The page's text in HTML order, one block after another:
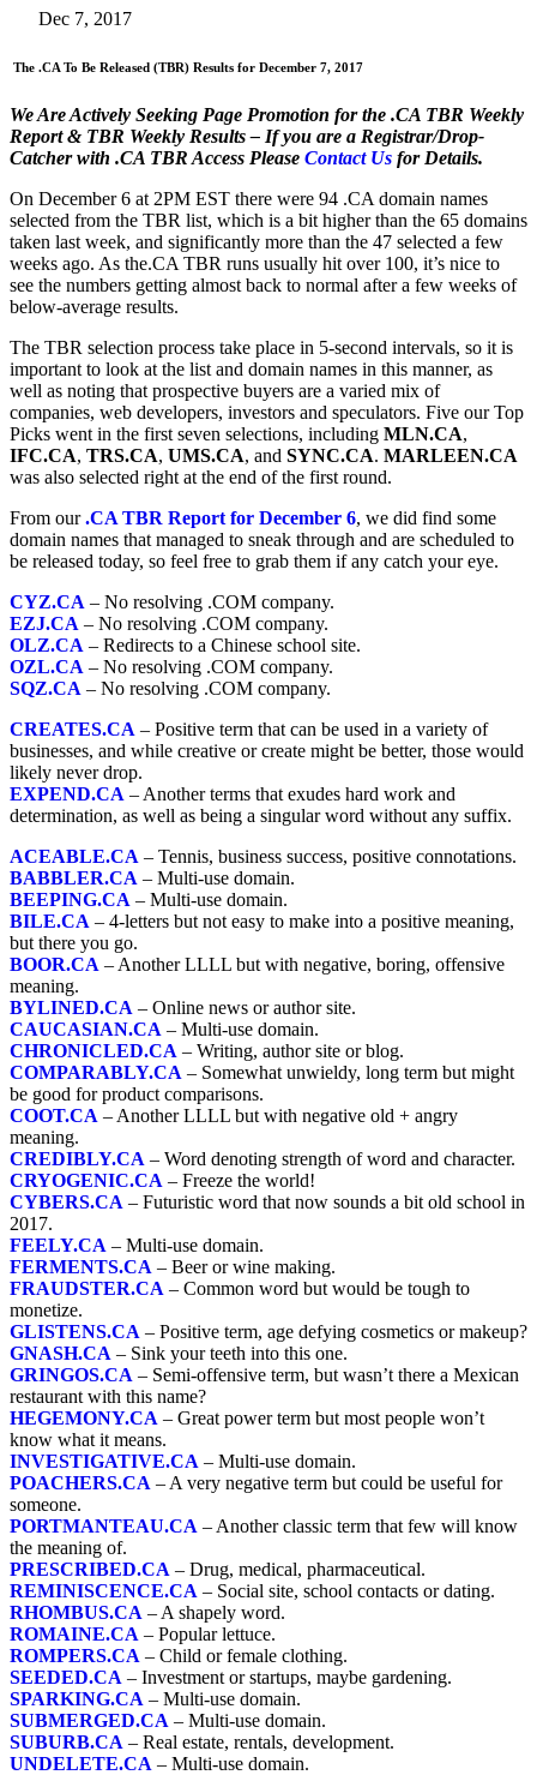
Dec 7, 2017
The .CA To Be Released (TBR) Results for December 7, 2017
We Are Actively Seeking Page Promotion for the .CA TBR Weekly
Report & TBR Weekly Results – If you are a Registrar/Drop-
Catcher with .CA TBR Access Please Contact Us for Details.
On December 6 at 2PM EST there were 94 .CA domain names
selected from the TBR list, which is a bit higher than the 65 domains
taken last week, and significantly more than the 47 selected a few
weeks ago. As the.CA TBR runs usually hit over 100, it’s nice to
see the numbers getting almost back to normal after a few weeks of
below-average results.
The TBR selection process take place in 5-second intervals, so it is
important to look at the list and domain names in this manner, as
well as noting that prospective buyers are a varied mix of
companies, web developers, investors and speculators. Five our Top
Picks went in the first seven selections, including MLN.CA,
IFC.CA, TRS.CA, UMS.CA, and SYNC.CA. MARLEEN.CA
was also selected right at the end of the first round.
From our.CA TBR Report for December 6, we did find some
domain names that managed to sneak through and are scheduled to
be released today, so feel free to grab them if any catch your eye.
CYZ.CA – No resolving .COM company.
EZJ.CA – No resolving .COM company.
OLZ.CA – Redirects to a Chinese school site.
OZL.CA – No resolving .COM company.
SQZ.CA – No resolving .COM company.
CREATES.CA – Positive term that can be used in a variety of
businesses, and while creative or create might be better, those would
likely never drop.
EXPEND.CA – Another terms that exudes hard work and
determination, as well as being a singular word without any suffix.
ACEABLE.CA – Tennis, business success, positive connotations.
BABBLER.CA – Multi-use domain.
BEEPING.CA – Multi-use domain.
BILE.CA – 4-letters but not easy to make into a positive meaning,
but there you go.
BOOR.CA – Another LLLL but with negative, boring, offensive
meaning.
BYLINED.CA – Online news or author site.
CAUCASIAN.CA – Multi-use domain.
CHRONICLED.CA – Writing, author site or blog.
COMPARABLY.CA – Somewhat unwieldy, long term but might
be good for product comparisons.
COOT.CA – Another LLLL but with negative old + angry
meaning.
CREDIBLY.CA – Word denoting strength of word and character.
CRYOGENIC.CA – Freeze the world!
CYBERS.CA – Futuristic word that now sounds a bit old school in
2017.
FEELY.CA – Multi-use domain.
FERMENTS.CA – Beer or wine making.
FRAUDSTER.CA – Common word but would be tough to
monetize.
GLISTENS.CA – Positive term, age defying cosmetics or makeup?
GNASH.CA – Sink your teeth into this one.
GRINGOS.CA – Semi-offensive term, but wasn’t there a Mexican
restaurant with this name?
HEGEMONY.CA – Great power term but most people won’t
know what it means.
INVESTIGATIVE.CA – Multi-use domain.
POACHERS.CA – A very negative term but could be useful for
someone.
PORTMANTEAU.CA – Another classic term that few will know
the meaning of.
PRESCRIBED.CA – Drug, medical, pharmaceutical.
REMINISCENCE.CA – Social site, school contacts or dating.
RHOMBUS.CA – A shapely word.
ROMAINE.CA – Popular lettuce.
ROMPERS.CA – Child or female clothing.
SEEDED.CA – Investment or startups, maybe gardening.
SPARKING.CA – Multi-use domain.
SUBMERGED.CA – Multi-use domain.
SUBURB.CA – Real estate, rentals, development.
UNDELETE.CA – Multi-use domain.